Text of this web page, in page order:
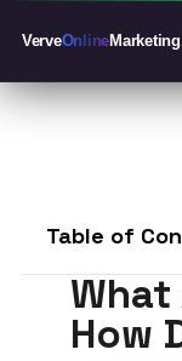
VerveOnlineMarketing
Table of
What
How